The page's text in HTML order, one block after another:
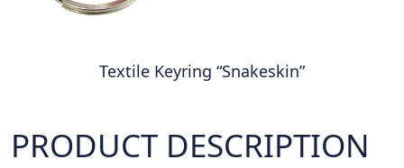
Textile Keyring “Snakeskin”
PRODUCT DESCRIPTION